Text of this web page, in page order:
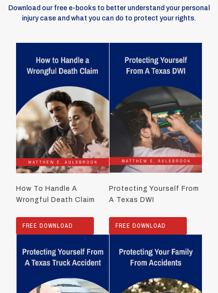
Download our free e-books to better understand your personal
injury case and what you can do to protect your rights.
How To Handle A
Wrongful Death Claim
FREE DOWNLOAD
Protecting Yourself From
A Texas DWI
FREE DOWNLOAD